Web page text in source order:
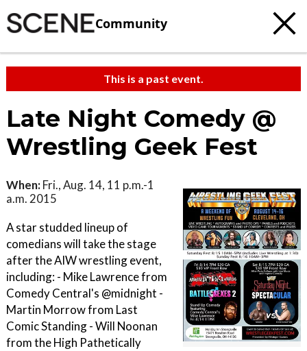
Community
This is a past event.
Late Night Comedy @
Wrestling Geek Fest
When: Fri., Aug. 14, 11 p.m.-1
a.m. 2015
A star studded lineup of
comedians will take the stage
after the AIW wrestling event,
including: - Mike Lawrence from
Comedy Central's @midnight -
Martin Morrow from Last
Comic Standing - Will Noonan
from the High Pathetically